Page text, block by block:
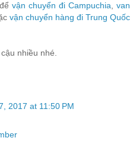
vận chuyển đi Campuchia ,van
vận chuyển hàng đi Trung Quốc
nhiều nhé.
2017 at 11:50 PM